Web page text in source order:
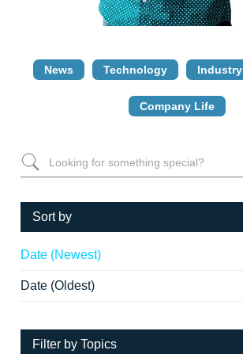
News Technology Industry
Company Life
Sort by
Date (Newest)
Date (Oldest)
Filter by Topics